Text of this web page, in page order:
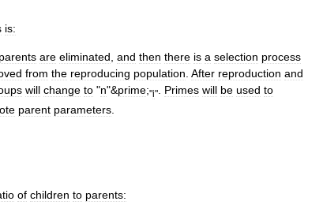
is:
parents are eliminated and then there is a selection process
from the reproducing population After reproduction and
will change to "n"&prime;"i" Primes will be used to
parent parameters
of children to parents: